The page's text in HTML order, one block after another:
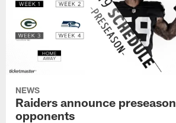
NEWS
Raiders announce preseason
opponents